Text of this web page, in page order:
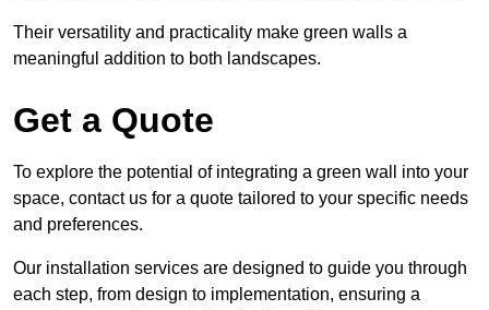
Their versatility and practicality make green walls a
meaningful addition to both landscapes.
Get a Quote
To explore the potential of integrating a green wall into your
space, contact us for a quote tailored to your specific needs
and preferences.
Our installation services are designed to guide you through
each step, from design to implementation, ensuring a